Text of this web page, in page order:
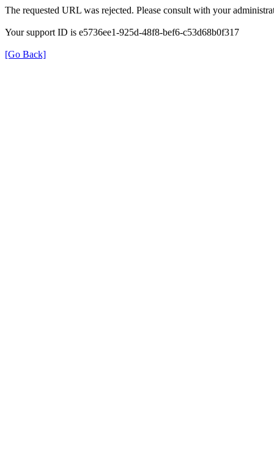
The requested URL was rejected. Please consult with your
Your support ID is e5736ee1-925d-48f8-bef6-c53d68b0f317
[Go Back]